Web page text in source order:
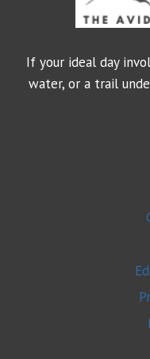
If your ideal day
water, or a trail